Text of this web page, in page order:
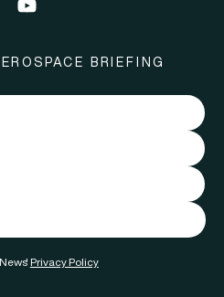
BRIEFING
Privacy Policy